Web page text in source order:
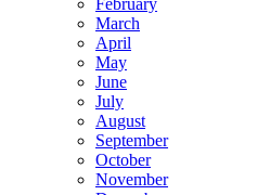
February
March
April
May
June
July
August
September
October
November